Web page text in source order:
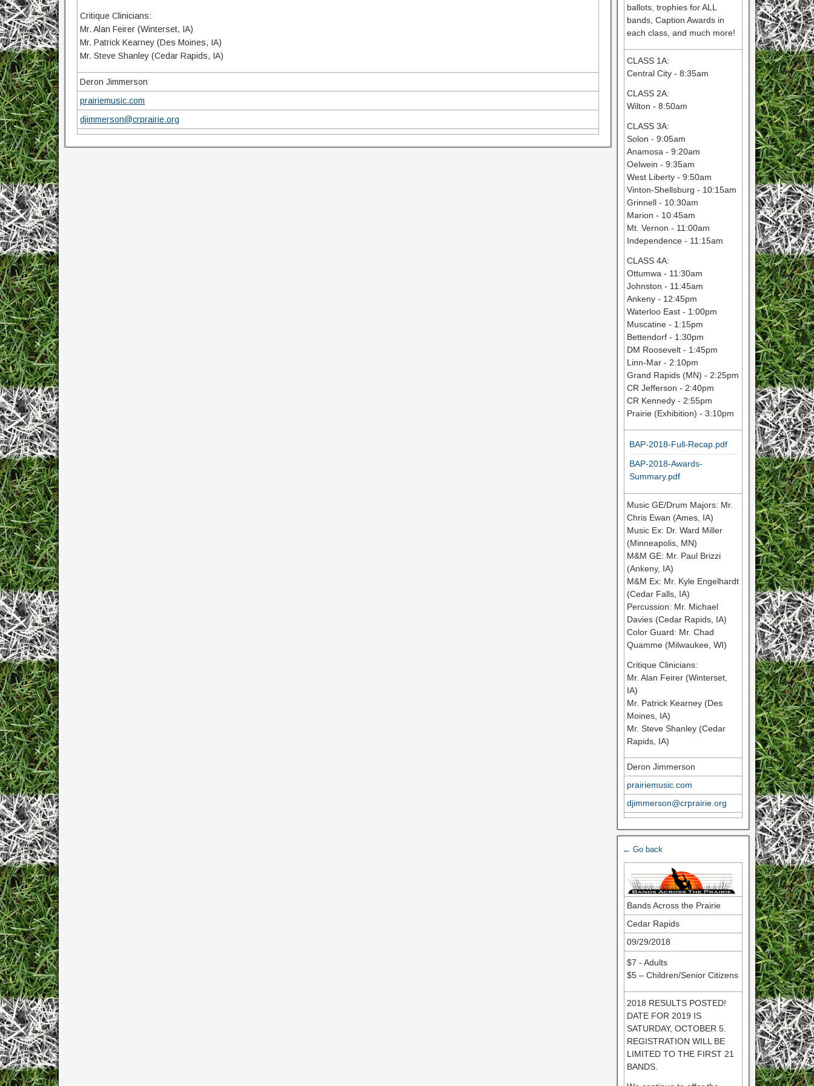
Critique Clinicians:
Mr. Alan Feirer (Winterset, IA)
Mr. Patrick Kearney (Des Moines, IA)
Mr. Steve Shanley (Cedar Rapids, IA)
Deron Jimmerson
prairiemusic.com
djimmerson@crprairie.org
ballots, trophies for ALL
bands, Caption Awards in
each class, and much more!
CLASS 1A:
Central City - 8:35am
CLASS 2A:
Wilton - 8:50am
CLASS 3A:
Solon - 9:05am
Anamosa - 9:20am
Oelwein - 9:35am
West Liberty - 9:50am
Vinton-Shellsburg - 10:15am
Grinnell - 10:30am
Marion - 10:45am
Mt. Vernon - 11:00am
Independence - 11:15am
CLASS 4A:
Ottumwa - 11:30am
Johnston - 11:45am
Ankeny - 12:45pm
Waterloo East - 1:00pm
Muscatine - 1:15pm
Bettendorf - 1:30pm
DM Roosevelt - 1:45pm
Linn-Mar - 2:10pm
Grand Rapids (MN) - 2:25pm
CR Jefferson - 2:40pm
CR Kennedy - 2:55pm
Prairie (Exhibition) - 3:10pm
BAP-2018-Full-Recap.pdf
BAP-2018-Awards-
Summary.pdf
Music GE/Drum Majors: Mr.
Chris Ewan (Ames, IA)
Music Ex: Dr. Ward Miller
(Minneapolis, MN)
M&M GE: Mr. Paul Brizzi
(Ankeny, IA)
M&M Ex: Mr. Kyle Engelhardt
(Cedar Falls, IA)
Percussion: Mr. Michael
Davies (Cedar Rapids, IA)
Color Guard: Mr. Chad
Quamme (Milwaukee, WI)
Critique Clinicians:
Mr. Alan Feirer (Winterset,
IA)
Mr. Patrick Kearney (Des
Moines, IA)
Mr. Steve Shanley (Cedar
Rapids, IA)
Deron Jimmerson
prairiemusic.com
djimmerson@crprairie.org
← Go back
Bands Across the Prairie
Cedar Rapids
09/29/2018
$7 - Adults
$5 – Children/Senior Citizens
2018 RESULTS POSTED!
DATE FOR 2019 IS
SATURDAY, OCTOBER 5.
REGISTRATION WILL BE
LIMITED TO THE FIRST 21
BANDS.